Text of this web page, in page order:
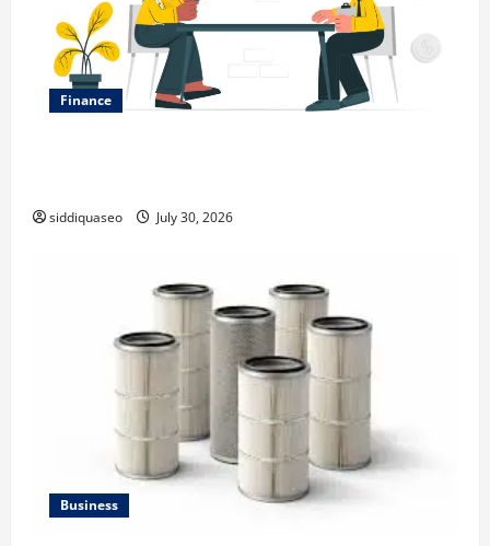
Finance
siddiquaseo July 30, 2026
Business